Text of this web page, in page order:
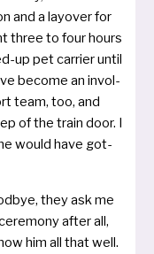
and a lay­o­ver for
three to four hours
up pet car­ri­er until
beco­me an invol­
team, too, and
of the train door. I
would have got­
they ask me
after all,
him all that well.